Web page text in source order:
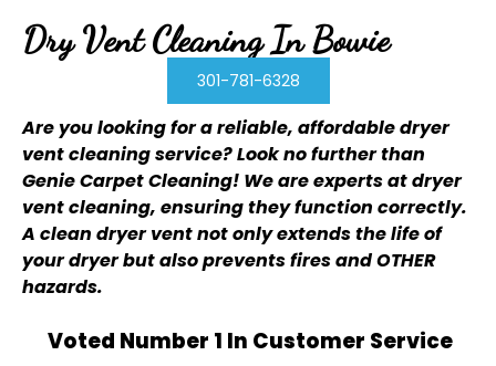
Dry Vent Cleaning In Bowie
301-781-6328
Are you looking for a reliable, affordable dryer
vent cleaning service? Look no further than
Genie Carpet Cleaning! We are experts at dryer
vent cleaning, ensuring they function correctly.
A clean dryer vent not only extends the life of
your dryer but also prevents fires and OTHER
hazards.
Voted Number 1 In Customer Service